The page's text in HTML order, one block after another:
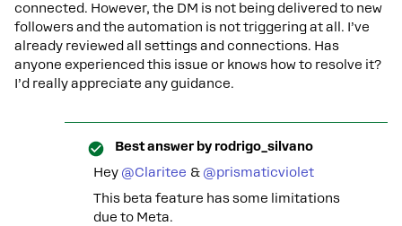
connected. However, the DM is not being delivered to new
followers and the automation is not triggering at all. I’ve
already reviewed all settings and connections. Has
anyone experienced this issue or knows how to resolve it?
I’d really appreciate any guidance.
Best answer by rodrigo_silvano
Hey ​ @Claritee & ​ @prismaticviolet
This beta feature has some limitations
due to Meta.